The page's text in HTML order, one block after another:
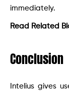
immediately.
Read Related
Conclusion
Intelius gives